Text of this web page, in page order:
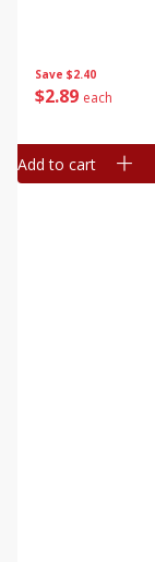
Save $2.40
$2 89 each
Add to cart